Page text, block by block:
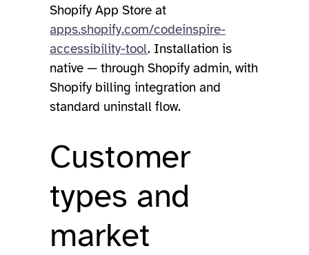
Shopify App Store at
apps.shopify.com/codeinspire-
accessibility-tool. Installation is
native — through Shopify admin, with
Shopify billing integration and
standard uninstall flow.
Customer
types and
market